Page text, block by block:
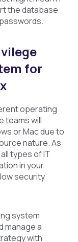
the database
for
operating
teams will
or Mac due to
nature. As
types of IT
in your
security
system
manage a
with